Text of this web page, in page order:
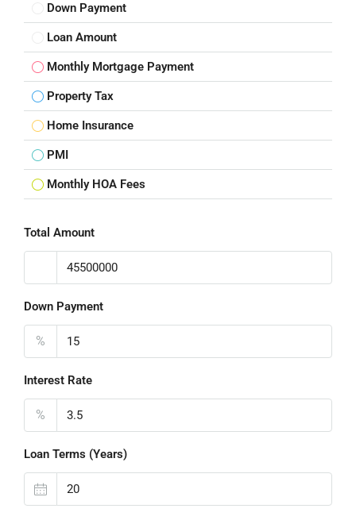
Down Payment
Loan Amount
Monthly Mortgage Payment
Property Tax
Home Insurance
PMI
Monthly HOA Fees
Total Amount
Down Payment
%
Interest Rate
%
Loan Terms (Years)